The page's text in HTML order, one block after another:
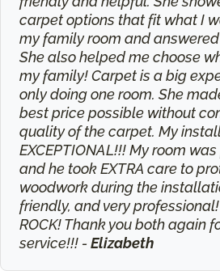
carpet options that fit what I
my family room and
She also helped me choose
my family! Carpet is a big
only doing one room. She
best price possible without
quality of the carpet. My
EXCEPTIONAL!!! My room
and he took EXTRA care to
woodwork during the
friendly, and very professional!
ROCK! Thank you both again
service!!! - Elizabeth